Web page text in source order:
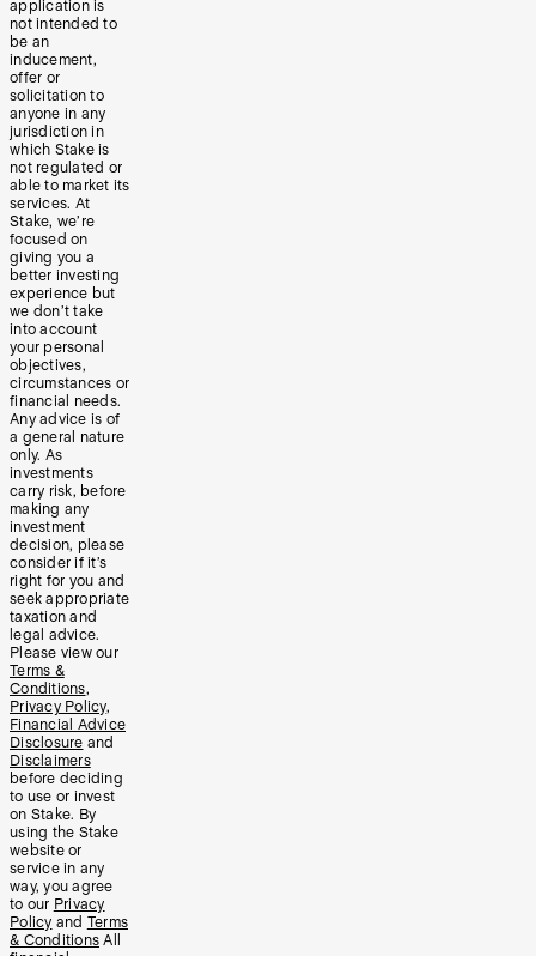
application is
not intended to
be an
inducement,
offer or
solicitation to
anyone in any
jurisdiction in
which Stake is
not regulated or
able to market its
services. At
Stake, we’re
focused on
giving you a
better investing
experience but
we don’t take
into account
your personal
objectives,
circumstances or
financial needs.
Any advice is of
a general nature
only. As
investments
carry risk, before
making any
investment
decision, please
consider if it’s
right for you and
seek appropriate
taxation and
legal advice.
Please view our
Terms &
Conditions,
Privacy Policy,
Financial Advice
Disclosure and
Disclaimers
before deciding
to use or invest
on Stake. By
using the Stake
website or
service in any
way, you agree
to our Privacy
Policy and Terms
& Conditions All